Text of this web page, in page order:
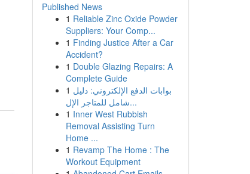
Published News
1 Reliable Zinc Oxide Powder
Suppliers: Your Comp...
1 Finding Justice After a Car
Accident?
1 Double Glazing Repairs: A
Complete Guide
1 بوابات الدفع الإلكتروني: دليل
شامل للمتاجر الإل...
1 Inner West Rubbish
Removal Assisting Turn
Home ...
1 Revamp The Home : The
Workout Equipment